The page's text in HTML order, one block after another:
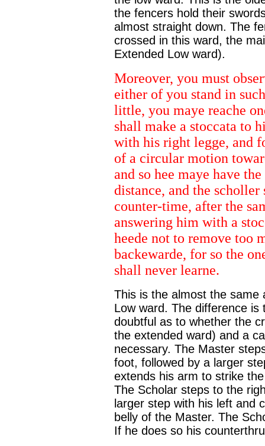
the fencers hold their
almost straight down. The
crossed in this ward, the
Extended Low ward).
Moreover, you must
either of you stand in
little, you maye reache
shall make a stoccata to
with his right legge, and
of a circular motion
and so hee maye have
distance, and the
counter-time, after the
answering him with a
heede not to remove too
backewarde, for so the
shall never learne.
This is the almost the same
Low ward. The difference
doubtful as to whether the
the extended ward) and a
necessary. The Master
foot, followed by a larger
extends his arm to strike
The Scholar steps to the
larger step with his left and
belly of the Master. The
If he does so his